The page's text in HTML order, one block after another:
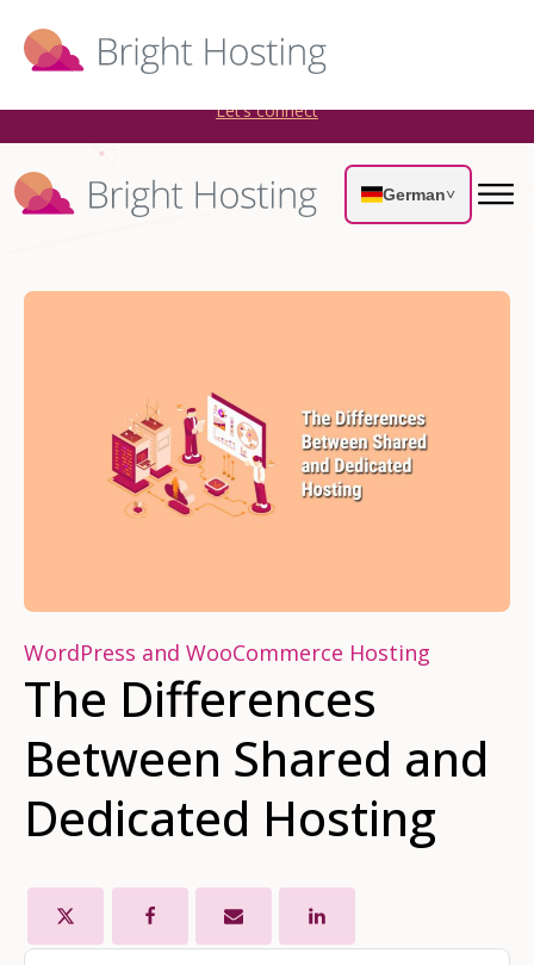
Bright Hosting is expanding through acquisitions. Sell your
WordPress hosting company to an Automattic Partner and
Let’s connect
German˅
WordPress and WooCommerce Hosting
The Differences
Between Shared and
Dedicated Hosting